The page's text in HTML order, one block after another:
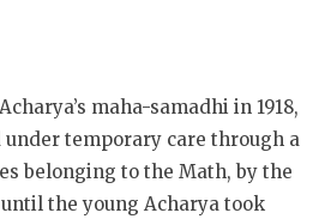
maha-samadhi in 1918,
temporary care through a
belonging to the Math, by the
the young Acharya took